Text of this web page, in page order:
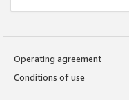
Operating agreement
Conditions of use